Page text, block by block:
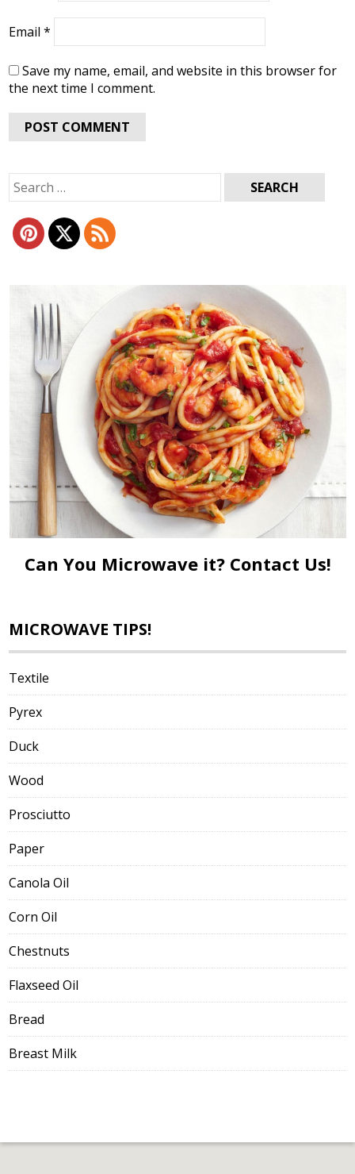
Email*
Save my name, email, and website in this browser for
the next time I comment.
Search
for:
Can You Microwave it? Contact Us!
MICROWAVE TIPS!
Textile
Pyrex
Duck
Wood
Prosciutto
Paper
Canola Oil
Corn Oil
Chestnuts
Flaxseed Oil
Bread
Breast Milk